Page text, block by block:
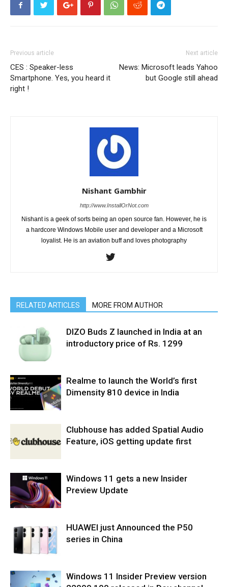
Previous article
CES : Speaker-less
Smartphone. Yes, you heard it
right !
Next article
News: Microsoft leads Yahoo
but Google still ahead
Nishant Gambhir
http://www.InstallOrNot.com
Nishant is a geek of sorts being an open source fan. However, he is
a hardcore Windows Mobile user and developer and a Microsoft
loyalist. He is an aviation buff and loves photography
RELATED ARTICLES MORE FROM AUTHOR
DIZO Buds Z launched in India at an
introductory price of Rs. 1299
Realme to launch the World’s first
Dimensity 810 device in India
Clubhouse has added Spatial Audio
Feature, iOS getting update first
Windows 11 gets a new Insider
Preview Update
HUAWEI just Announced the P50
series in China
Windows 11 Insider Preview version